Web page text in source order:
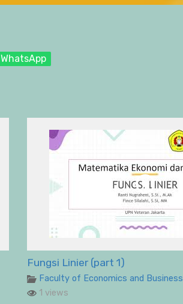
WhatsApp
Fungsi Linier (part 1)
Faculty of Economics and Business
1 views